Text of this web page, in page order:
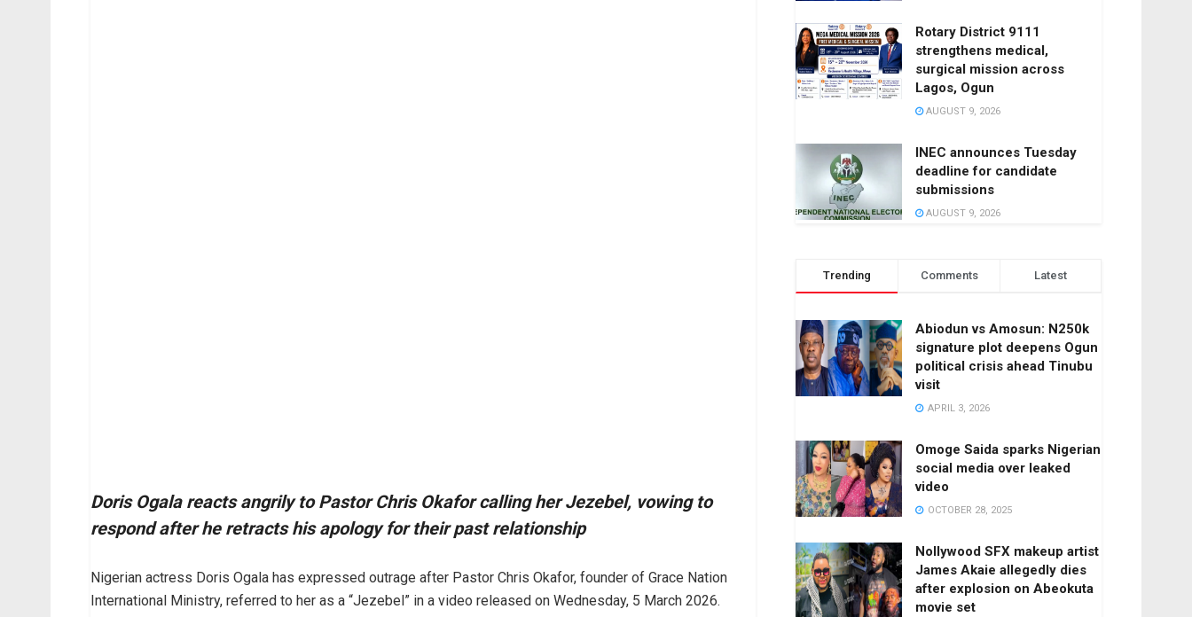
Doris Ogala reacts angrily to Pastor Chris Okafor calling her Jezebel, vowing to
respond after he retracts his apology for their past relationship
Nigerian actress Doris Ogala has expressed outrage after Pastor Chris Okafor, founder of Grace Nation
International Ministry, referred to her as a “Jezebel” in a video released on Wednesday, 5 March 2026.
Rotary District 9111
strengthens medical,
surgical mission across
Lagos, Ogun
AUGUST 9, 2026
INEC announces Tuesday
deadline for candidate
submissions
AUGUST 9, 2026
Trending Comments Latest
Abiodun vs Amosun: N250k
signature plot deepens Ogun
political crisis ahead Tinubu
visit
APRIL 3, 2026
Omoge Saida sparks Nigerian
social media over leaked
video
OCTOBER 28, 2025
Nollywood SFX makeup artist
James Akaie allegedly dies
after explosion on Abeokuta
movie set